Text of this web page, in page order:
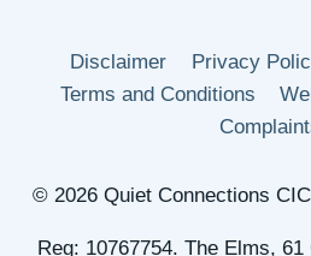
Disclaimer Privacy
Terms and Conditions
© 2026 Quiet Connections
Reg: 10767754. The Elms,